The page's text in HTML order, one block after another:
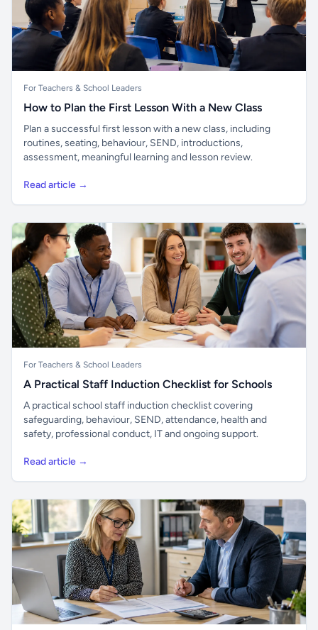
For Teachers & School Leaders
How to Plan the First Lesson With a New Class
Plan a successful first lesson with a new class, including
routines, seating, behaviour, SEND, introductions,
assessment, meaningful learning and lesson review.
Read article →
For Teachers & School Leaders
A Practical Staff Induction Checklist for Schools
A practical school staff induction checklist covering
safeguarding, behaviour, SEND, attendance, health and
safety, professional conduct, IT and ongoing support.
Read article →